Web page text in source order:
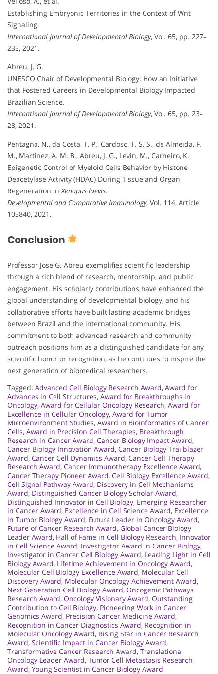
Establishing Embryonic Territories in the Context of Wnt
Signaling.
International Journal of Developmental Biology, Vol. 65, pp. 227–
233, 2021.
Abreu, J. G.
UNESCO Chair of Developmental Biology: How an Initiative
that Fostered Careers in Developmental Biology Impacted
Brazilian Science.
International Journal of Developmental Biology, Vol. 65, pp. 23–
28, 2021.
Pentagna, N., da Costa, T. P., Cardoso, T. S. S., de Almeida, F.
M., Martinez, A. M. B., Abreu, J. G., Levin, M., Carneiro, K.
Epigenetic Control of Myeloid Cells Behavior by Histone
Deacetylase Activity (HDAC) During Tissue and Organ
Regeneration inXenopus laevis.
Developmental and Comparative Immunology, Vol. 114, Article
103840, 2021.
Conclusion
Professor Jose G. Abreu exemplifies scientific leadership
through a rich blend of research, mentorship, and public
engagement. His scholarly contributions have enhanced the
global understanding of developmental biology, and his
collaborative efforts have built lasting academic bridges
between Brazil and the international community. His
commitment to both advanced research and community
outreach positions him as a distinguished candidate for any
scientific honor or recognition, as he continues to inspire the
next generation of biomedical researchers.
Tagged: Advanced Cell Biology Research Award, Award for
Advances in Cell Structures, Award for Breakthroughs in
Oncology, Award for Cellular Oncology Research, Award for
Excellence in Cellular Oncology, Award for Tumor
Microenvironment Studies, Award in Bioinformatics of Cancer
Cells, Award in Precision Cell Therapies, Breakthrough
Research in Cancer Award, Cancer Biology Impact Award,
Cancer Biology Innovation Award, Cancer Biology Trailblazer
Award, Cancer Cell Dynamics Award, Cancer Cell Therapy
Research Award, Cancer Immunotherapy Excellence Award,
Cancer Therapy Pioneer Award, Cell Biology Excellence Award,
Cell Signal Pathway Award, Discovery in Cell Mechanisms
Award, Distinguished Cancer Biology Scholar Award,
Distinguished Innovator in Cell Biology, Emerging Researcher
in Cancer Award, Excellence in Cell Science Award, Excellence
in Tumor Biology Award, Future Leader in Oncology Award,
Future of Cancer Research Award, Global Cancer Biology
Leader Award, Hall of Fame in Cell Biology Research, Innovator
in Cell Science Award, Investigator Award in Cancer Biology,
Investigator in Cancer Cell Biology Award, Leading Light in Cell
Biology Award, Lifetime Achievement in Oncology Award,
Molecular Cell Biology Excellence Award, Molecular Cell
Discovery Award, Molecular Oncology Achievement Award,
Next Generation Cell Biology Award, Oncogenic Pathways
Research Award, Oncology Visionary Award, Outstanding
Contribution to Cell Biology, Pioneering Work in Cancer
Genomics Award, Precision Cancer Medicine Award,
Recognition in Cancer Diagnostics Award, Recognition in
Molecular Oncology Award, Rising Star in Cancer Research
Award, Scientific Impact in Cancer Biology Award,
Transformative Cancer Research Award, Translational
Oncology Leader Award, Tumor Cell Metastasis Research
Award, Young Scientist in Cancer Biology Award